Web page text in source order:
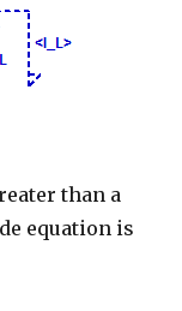
than a
equation is